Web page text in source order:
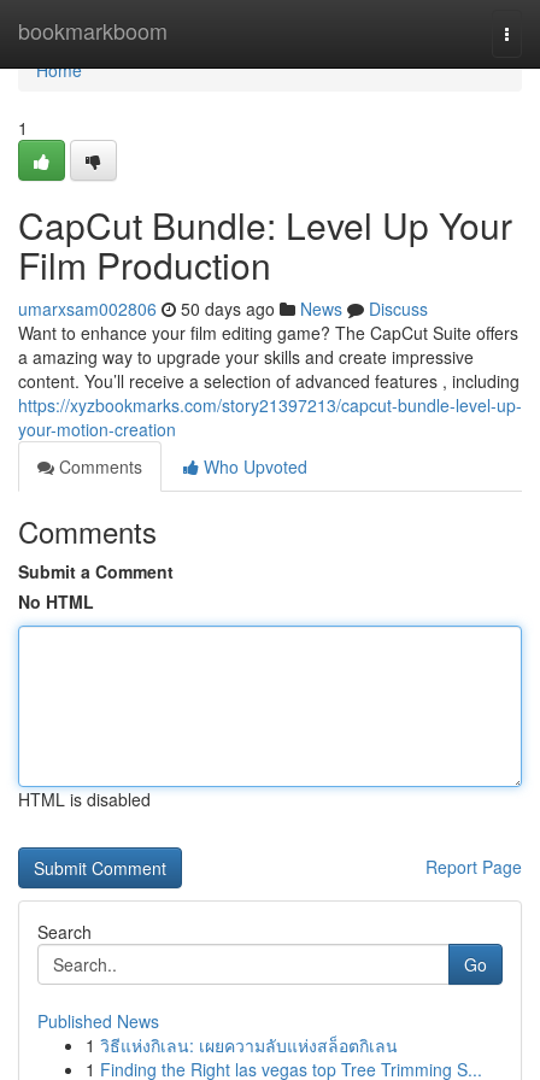
bookmarkboom
Home
Home
1
CapCut Bundle: Level Up Your
Film Production
umarxsam002806 50 days ago News
Discuss
Want to enhance your film editing game? The CapCut Suite offers
a amazing way to upgrade your skills and create impressive
content. You’ll receive a selection of advanced features , including
https://xyzbookmarks.com/story21397213/capcut-bundle-level-up-
your-motion-creation
Comments
Who Upvoted
Comments
Submit a Comment
No HTML
HTML is disabled
Report Page
Search
Go
Published News
1 วิธีแห่งกิเลน: เผยความลับแห่งสล็อตกิเลน
1 Finding the Right las vegas top Tree Trimming S...